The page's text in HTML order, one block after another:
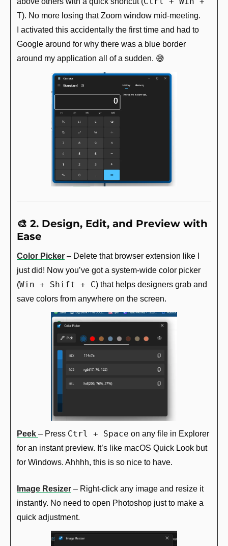
T). No more losing that Zoom window mid-meeting.
I activated this accidentally the first time and had to
Google around for why there was a blue border
around my application all of a sudden. 😅
🎨 2. Design, Edit, and Preview with
Ease
Color Picker – Delete that browser extension like I
just did! Now you’ve got a system-wide color picker
(Win + Shift + C) that helps designers grab and
save colors from anywhere on the screen.
Peek – Press Ctrl + Space on any file in Explorer
for an instant preview. It’s like macOS Quick Look but
for Windows. Ahhhh, this is so nice to have.
Image Resizer – Right-click any image and resize it
instantly. No need to open Photoshop just to make a
quick adjustment.